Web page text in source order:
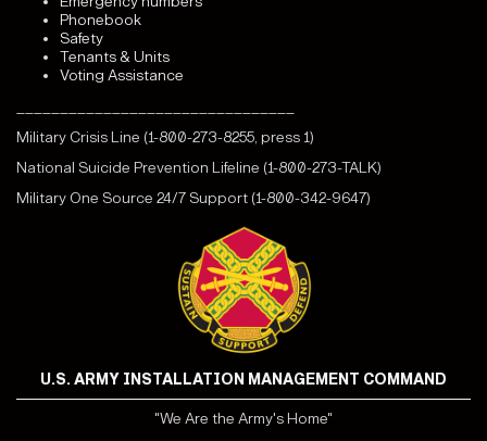
Phonebook
Safety
Tenants & Units
Voting Assistance
Military Crisis Line (1-800-273-8255, press 1)
National Suicide Prevention Lifeline (1-800-273-TALK)
Military One Source 24/7 Support (1-800-342-9647)
U.S. ARMY INSTALLATION MANAGEMENT COMMAND
"We Are the Army's Home"